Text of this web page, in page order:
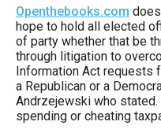
will
move
on
to
the
next
Openthebooks.com
hope to hold all elected
of party whether that be
through litigation to
Information Act requests
a Republican or a
Andrzejewski who
spending or cheating